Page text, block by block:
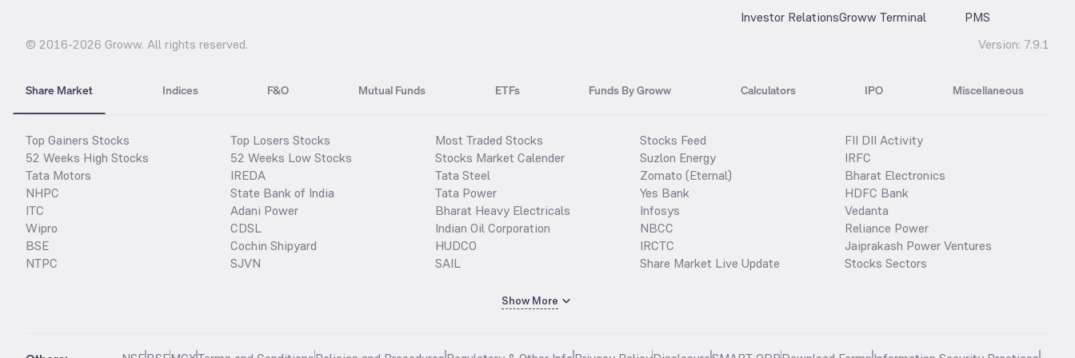
Investor RelationsGroww Terminal
PMS
© 2016-2026 Groww. All rights reserved. Version: 7.9.1
Share Market Indices F&O Mutual Funds ETFs Funds By Groww Calculators IPO Miscellaneous
Top Gainers Stocks
52 Weeks High Stocks
Tata Motors
NHPC
ITC
Wipro
BSE
NTPC
Top Losers Stocks
52 Weeks Low Stocks
IREDA
State Bank of India
Adani Power
CDSL
Cochin Shipyard
SJVN
Most Traded Stocks
Stocks Market Calender
Tata Steel
Tata Power
Bharat Heavy Electricals
Indian Oil Corporation
HUDCO
SAIL
Stocks Feed
Suzlon Energy
Zomato (Eternal)
Yes Bank
Infosys
NBCC
IRCTC
Share Market Live Update
FII DII Activity
IRFC
Bharat Electronics
HDFC Bank
Vedanta
Reliance Power
Jaiprakash Power Ventures
Stocks Sectors
Show More